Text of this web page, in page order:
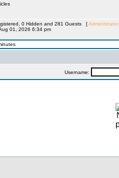
0 Hidden and 281 Guests [Administrator
01, 2026 6:34 pm
Username: